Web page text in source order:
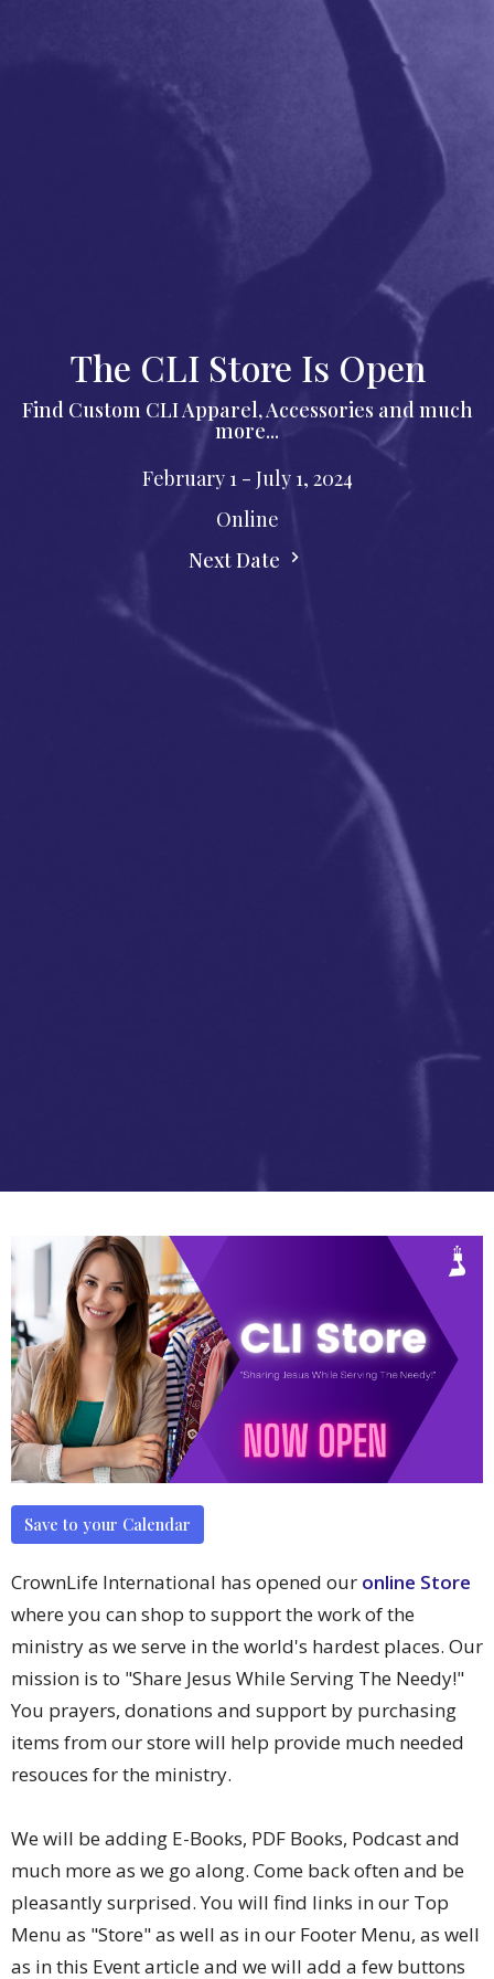
The CLI Store Is Open
Find Custom CLI Apparel, Accessories and much
more...
February 1 - July 1, 2024
Online
Next Date
Save to your Calendar
CrownLife International has opened our online Store
where you can shop to support the work of the
ministry as we serve in the world's hardest places. Our
mission is to "Share Jesus While Serving The Needy!"
You prayers, donations and support by purchasing
items from our store will help provide much needed
resouces for the ministry.
We will be adding E-Books, PDF Books, Podcast and
much more as we go along. Come back often and be
pleasantly surprised. You will find links in our Top
Menu as "Store" as well as in our Footer Menu, as well
as in this Event article and we will add a few buttons